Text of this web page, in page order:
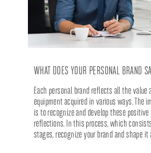
WHAT DOES YOUR PERSONAL BRAND
Each personal brand reflects all the value
equipment acquired in various ways. The
is to recognize and develop these
reflections. In this process, which
stages, recognize your brand and shape it